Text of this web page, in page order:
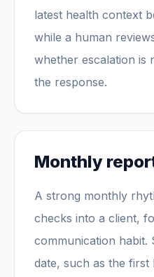
latest health context
while a human
whether escalation is
the response.
Monthly
A strong monthly
checks into a client,
communication habit.
date, such as the